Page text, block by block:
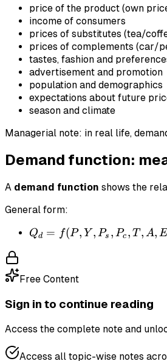
price of the product (own
income of consumers
prices of substitutes (tea/
prices of complements (car/
tastes, fashion and
advertisement and promotion
population and demographics
expectations about future
season and climate
Managerial note: in real life,
Demand function:
A demand function shows the
General form:
Q_d
Y,
P_c,
A,
Qd = f(P, Y , Ps , Pc , T , A,
Free Content
Sign in to continue reading
Access the complete note and
Access all topic-wise notes